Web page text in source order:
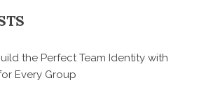
the Perfect Team Identity with
Every Group